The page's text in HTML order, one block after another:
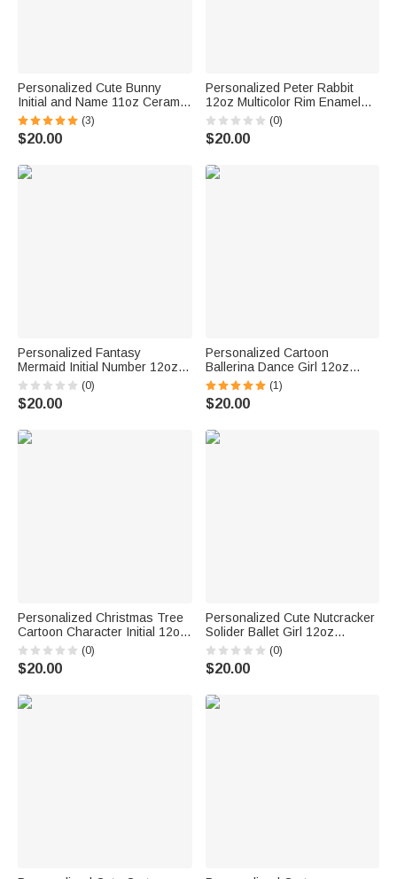
Personalized Cute Bunny
Initial and Name 11oz Ceramic
Mug 12oz Enamel Mug Sippy
Cup Easter Party Favor Gift for
Kids
(3)
$20.00
Personalized Peter Rabbit
12oz Multicolor Rim Enamel
Cup Drawstring Treat Bag with
Name Birthday Easter Party
Favor Gift for Kids
(0)
$20.00
Personalized Fantasy
Mermaid Initial Number 12oz
Enamel Cup with Name
Birthday Gift for Daughter Girl
(0)
$20.00
Personalized Cartoon
Ballerina Dance Girl 12oz
Colored Rim Enamel Cup with
Initial and Name Birthday Gift
for Girls Ballet Lovers
(1)
$20.00
Personalized Christmas Tree
Cartoon Character Initial 12oz
Enamel Cup with Name
Birthday Christmas Gift for
Kids
(0)
$20.00
Personalized Cute Nutcracker
Solider Ballet Girl 12oz
Colored Rim Enamel Cup with
Name and Year Birthday
Christmas Gift for Boys Girls
(0)
$20.00